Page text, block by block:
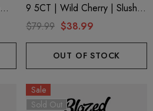
9 5CT | Wild Cherry | Slush
Series 7 By Blazed X Binoid
$79.99 $38.99
OUT OF STOCK
Sale
Sold Out